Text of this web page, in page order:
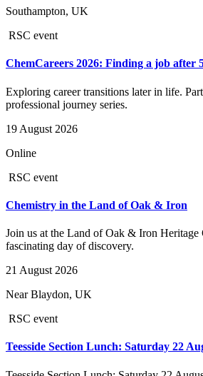
Southampton, UK
RSC event
ChemCareers 2026: Finding a job after
Exploring career transitions later in life.
professional journey series.
19 August 2026
Online
RSC event
Chemistry in the Land of Oak & Iron
Join us at the Land of Oak & Iron Heritage
fascinating day of discovery.
21 August 2026
Near Blaydon, UK
RSC event
Teesside Section Lunch: Saturday 22